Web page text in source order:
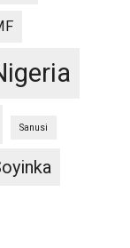
Sanusi